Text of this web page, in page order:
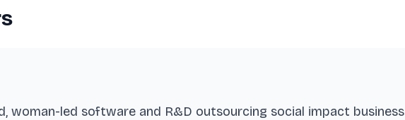
woman-led software and R&D outsourcing social impact business